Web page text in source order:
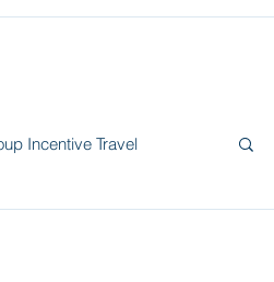
Incentive Travel